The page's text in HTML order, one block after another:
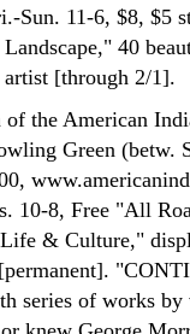
Sun. 11-6, $8, $5
40
artist [through 2/1].
the American
Green (betw.
10-8, Free "All
& Culture,"
series of works